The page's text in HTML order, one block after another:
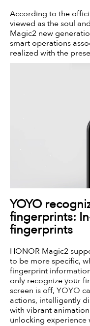
According to the
viewed as the soul
Magic2 new
smart operations
realized with the
YOYO
fingerprints:
fingerprints
HONOR Magic2
to be more specific,
fingerprint
only recognize your
screen is off, YOYO
actions, intelligently
with vibrant
unlocking experience